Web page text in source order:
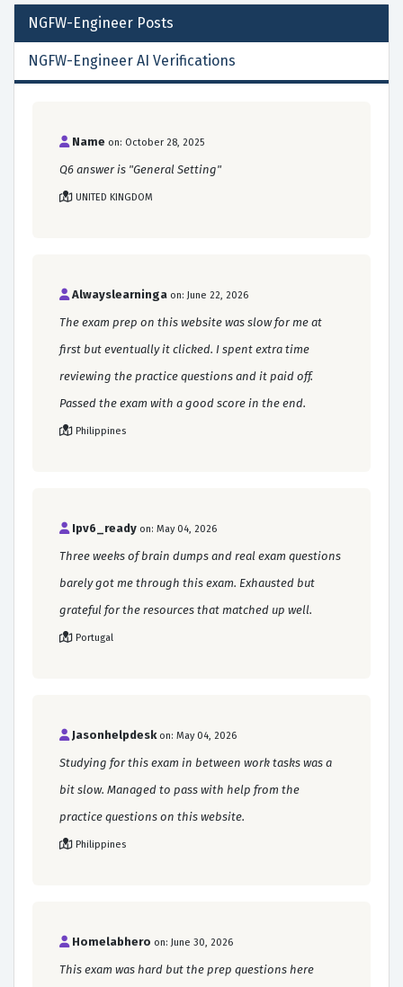
NGFW-Engineer Posts
NGFW-Engineer AI Verifications
Name on: October 28, 2025
Q6 answer is "General Setting"
UNITED KINGDOM
Alwayslearninga on: June 22, 2026
The exam prep on this website was slow for me at
first but eventually it clicked. I spent extra time
reviewing the practice questions and it paid off.
Passed the exam with a good score in the end.
Philippines
Ipv6_ready on: May 04, 2026
Three weeks of brain dumps and real exam questions
barely got me through this exam. Exhausted but
grateful for the resources that matched up well.
Portugal
Jasonhelpdesk on: May 04, 2026
Studying for this exam in between work tasks was a
bit slow. Managed to pass with help from the
practice questions on this website.
Philippines
Homelabhero on: June 30, 2026
This exam was hard but the prep questions here